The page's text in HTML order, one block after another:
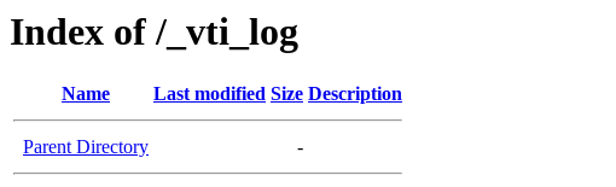
Index of /_vti_log
Name Last modified Size Description
Parent Directory -